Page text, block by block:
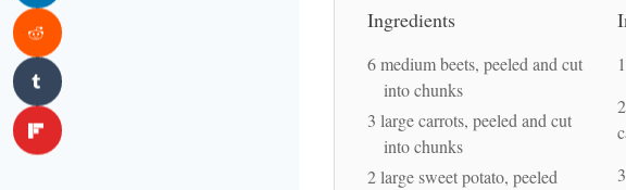
Ingredients
6 medium beets, peeled and cut
into chunks
3 large carrots, peeled and cut
into chunks
2 large sweet potato, peeled